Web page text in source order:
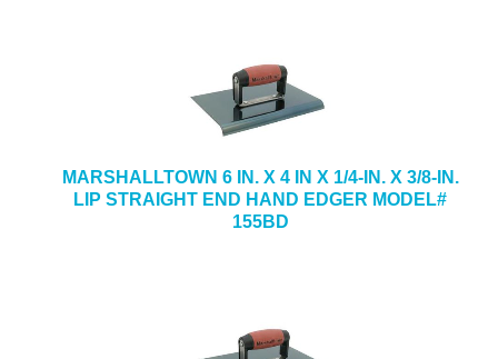
MARSHALLTOWN 6 IN. X 4 IN X 1/4-IN. X 3/8-IN.
LIP STRAIGHT END HAND EDGER MODEL#
155BD